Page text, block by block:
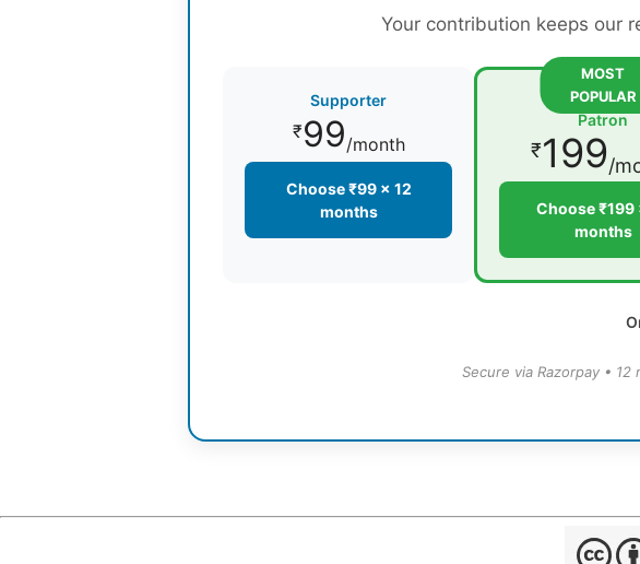
Your contribution keeps our
Supporter
₹99/month
Choose ₹99 × 12
months
MOST
POPULAR
Patron
₹199/
Choose ₹199
months
Secure via Razorpay •